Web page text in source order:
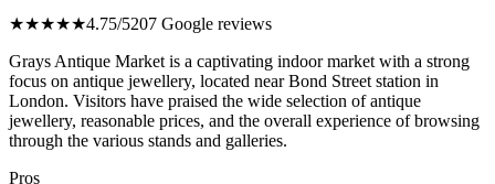
★★★★★4.75/5207 Google reviews
Grays Antique Market is a captivating indoor market with a strong
focus on antique jewellery, located near Bond Street station in
London. Visitors have praised the wide selection of antique
jewellery, reasonable prices, and the overall experience of browsing
through the various stands and galleries.
Pros